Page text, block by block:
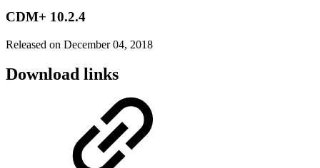
CDM+ 10.2.4
Released on December 04, 2018
Download links